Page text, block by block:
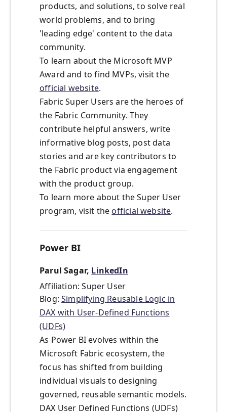
products, and solutions, to solve real
world problems, and to bring
'leading edge' content to the data
community.
To learn about the Microsoft MVP
Award and to find MVPs, visit the
official website.
Fabric Super Users are the heroes of
the Fabric Community. They
contribute helpful answers, write
informative blog posts, post data
stories and are key contributors to
the Fabric product via engagement
with the product group.
To learn more about the Super User
program, visit the official website.
Power BI
Parul Sagar, LinkedIn
Affiliation: Super User
Blog:Simplifying Reusable Logic in
DAX with User-Defined Functions
(UDFs)
As Power BI evolves within the
Microsoft Fabric ecosystem, the
focus has shifted from building
individual visuals to designing
governed, reusable semantic models.
DAX User Defined Functions (UDFs)